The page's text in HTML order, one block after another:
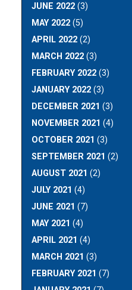
JUNE 2022 (3)
MAY 2022 (5)
APRIL 2022 (2)
MARCH 2022 (3)
FEBRUARY 2022 (3)
JANUARY 2022 (3)
DECEMBER 2021 (3)
NOVEMBER 2021 (4)
OCTOBER 2021 (3)
SEPTEMBER 2021 (2)
AUGUST 2021 (2)
JULY 2021 (4)
JUNE 2021 (7)
MAY 2021 (4)
APRIL 2021 (4)
MARCH 2021 (3)
FEBRUARY 2021 (7)